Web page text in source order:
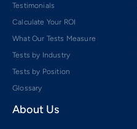
Testimonials
Calculate Your ROI
What Our Tests Measure
Tests by Industry
Tests by Position
Glossary
About Us